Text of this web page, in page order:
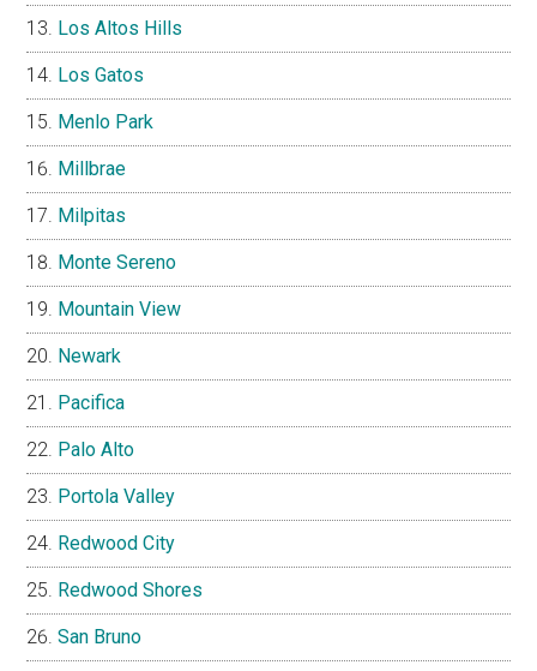
Los Altos Hills
Los Gatos
Menlo Park
Millbrae
Milpitas
Monte Sereno
Mountain View
Newark
Pacifica
Palo Alto
Portola Valley
Redwood City
Redwood Shores
San Bruno